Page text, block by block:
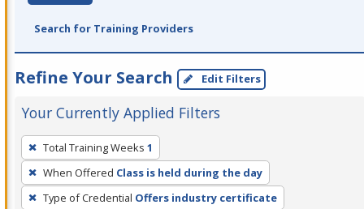
Search for Training Providers
Refine Your Search Edit Filters
Your Currently Applied Filters
To
remove
a
filter,
Total Training Weeks 1
When Offered Class is held during the day
Type of Credential Offers industry certificate